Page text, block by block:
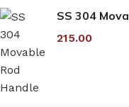
SS 304
215.00